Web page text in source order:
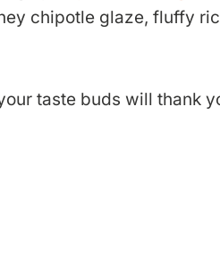
chipotle glaze, fluffy
taste buds will thank